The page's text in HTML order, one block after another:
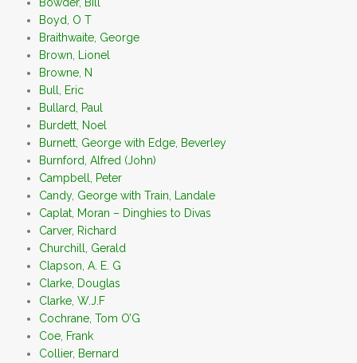
Boyd, O T
Braithwaite, George
Brown, Lionel
Browne, N
Bull, Eric
Bullard, Paul
Burdett, Noel
Burnett, George with Edge, Beverley
Burnford, Alfred (John)
Campbell, Peter
Candy, George with Train, Landale
Caplat, Moran – Dinghies to Divas
Carver, Richard
Churchill, Gerald
Clapson, A. E. G
Clarke, Douglas
Clarke, W.J.F
Cochrane, Tom O’G
Coe, Frank
Collier, Bernard